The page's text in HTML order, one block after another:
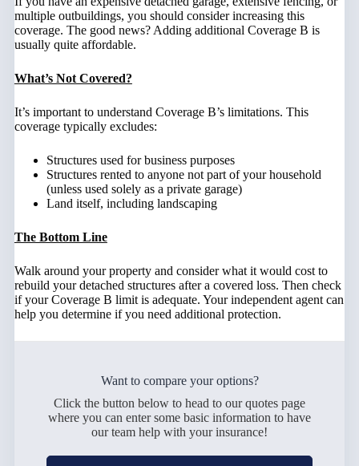
multiple outbuildings, you should consider increasing this
coverage. The good news? Adding additional Coverage B is
usually quite affordable.
What’s Not Covered?
It’s important to understand Coverage B’s limitations. This
coverage typically excludes:
Structures used for business purposes
Structures rented to anyone not part of your household
(unless used solely as a private garage)
Land itself, including landscaping
The Bottom Line
Walk around your property and consider what it would cost to
rebuild your detached structures after a covered loss. Then check
if your Coverage B limit is adequate. Your independent agent can
help you determine if you need additional protection.
Want to compare your options?
Click the button below to head to our quotes page
where you can enter some basic information to have
our team help with your insurance!